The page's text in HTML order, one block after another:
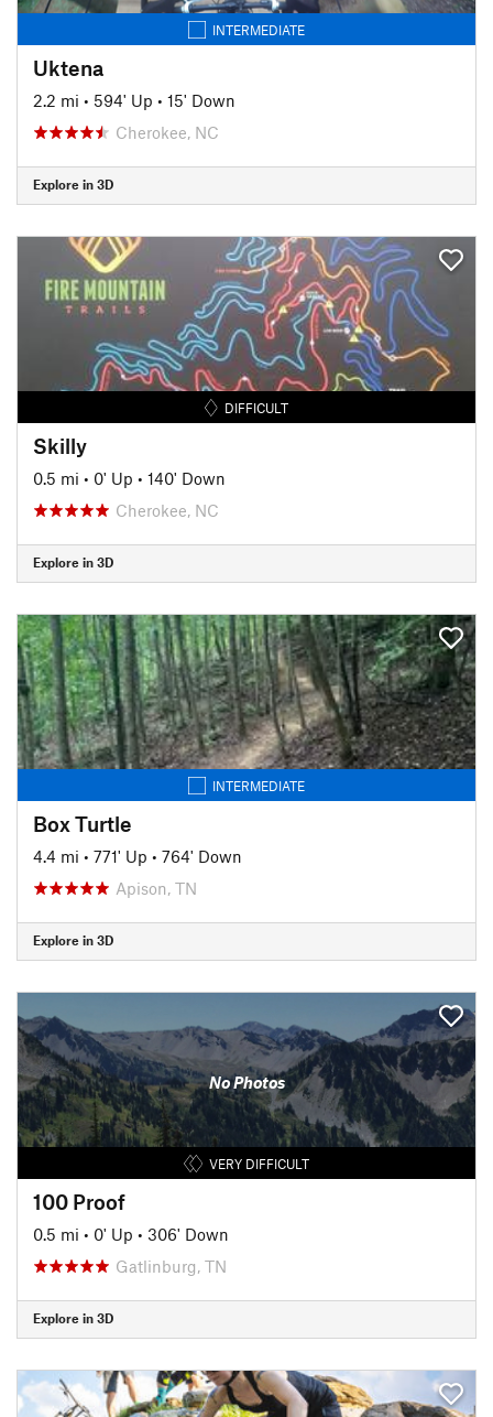
INTERMEDIATE
Uktena
2.2 mi • 594' Up • 15' Down
Cherokee, NC
Explore in 3D
DIFFICULT
Skilly
0.5 mi • 0' Up • 140' Down
Cherokee, NC
Explore in 3D
INTERMEDIATE
Box Turtle
4.4 mi • 771' Up • 764' Down
Apison, TN
Explore in 3D
No Photos
VERY DIFFICULT
100 Proof
0.5 mi • 0' Up • 306' Down
Gatlinburg, TN
Explore in 3D